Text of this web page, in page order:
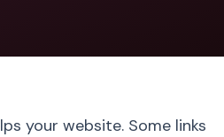
your website. Some links